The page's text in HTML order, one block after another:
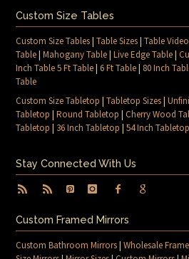
Custom Size Tables
Custom Size Tables|Table Sizes|Table
Table|Mahogany Table|Live Edge Table|
Inch Table 5 Ft Table|6 Ft Table| 80 Inch
Table
Custom Size Tabletop |Tabletop Sizes|
Tabletop |Round Tabletop |Cherry Wood
Tabletop | 36 Inch Tabletop |54 Inch Tabletop
Stay Connected With Us
Custom Framed Mirrors
Custom Bathroom Mirrors|Wholesale